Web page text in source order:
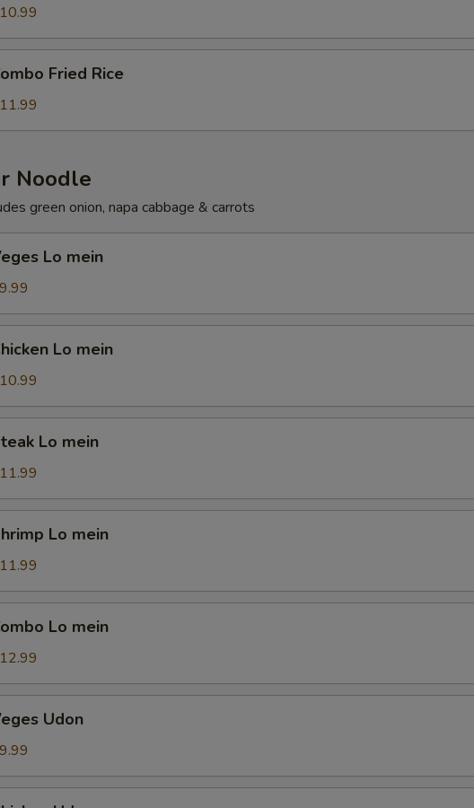
Fried Rice
Noodle
green onion, napa cabbage & carrots
Lo mein
Lo mein
Lo mein
Lo mein
Lo mein
Udon